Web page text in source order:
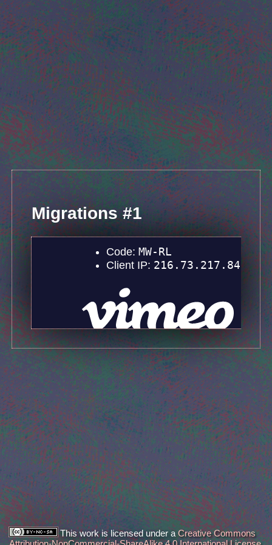
Migrations #1
This work is licensed under a Creative Commons